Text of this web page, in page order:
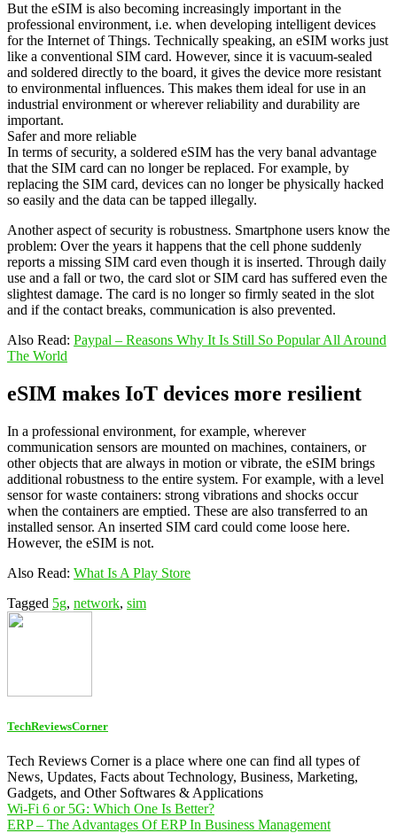
But the eSIM is also becoming increasingly important in the
professional environment, i.e. when developing intelligent devices
for the Internet of Things. Technically speaking, an eSIM works just
like a conventional SIM card. However, since it is vacuum-sealed
and soldered directly to the board, it gives the device more resistant
to environmental influences. This makes them ideal for use in an
industrial environment or wherever reliability and durability are
important.
Safer and more reliable
In terms of security, a soldered eSIM has the very banal advantage
that the SIM card can no longer be replaced. For example, by
replacing the SIM card, devices can no longer be physically hacked
so easily and the data can be tapped illegally.
Another aspect of security is robustness. Smartphone users know the
problem: Over the years it happens that the cell phone suddenly
reports a missing SIM card even though it is inserted. Through daily
use and a fall or two, the card slot or SIM card has suffered even the
slightest damage. The card is no longer so firmly seated in the slot
and if the contact breaks, communication is also prevented.
Also Read: Paypal – Reasons Why It Is Still So Popular All Around
The World
eSIM makes IoT devices more resilient
In a professional environment, for example, wherever
communication sensors are mounted on machines, containers, or
other objects that are always in motion or vibrate, the eSIM brings
additional robustness to the entire system. For example, with a level
sensor for waste containers: strong vibrations and shocks occur
when the containers are emptied. These are also transferred to an
installed sensor. An inserted SIM card could come loose here.
However, the eSIM is not.
Also Read: What Is A Play Store
Tagged 5g, network, sim
TechReviewsCorner
Tech Reviews Corner is a place where one can find all types of
News, Updates, Facts about Technology, Business, Marketing,
Gadgets, and Other Softwares & Applications
Post
Wi-Fi 6 or 5G: Which One Is Better?
ERP – The Advantages Of ERP In Business Management